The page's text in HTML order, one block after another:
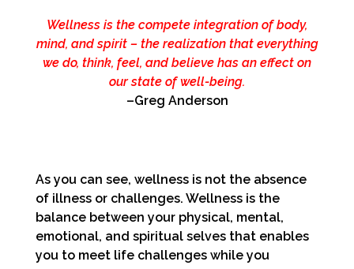
Wellness is the compete integration of body,
mind, and spirit – the realization that everything
we do, think, feel, and believe has an effect on
our state of well-being.
–Greg Anderson
As you can see, wellness is not the absence
of illness or challenges. Wellness is the
balance between your physical, mental,
emotional, and spiritual selves that enables
you to meet life challenges while you